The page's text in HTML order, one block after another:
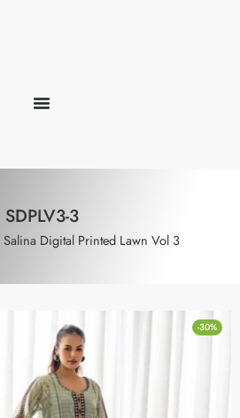
SDPLV3-3
Salina Digital Printed Lawn Vol 3
-30%